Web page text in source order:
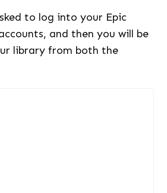
to log into your Epic
and then you will be
library from both the